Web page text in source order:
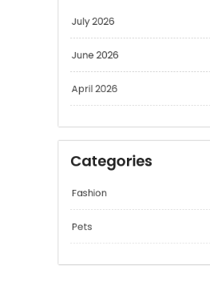
Archives
July 2026
June 2026